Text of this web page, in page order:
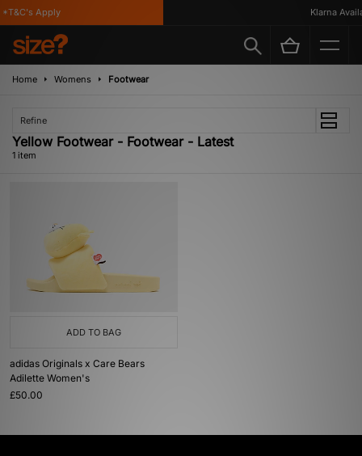
Apply Klarna
Home Womens Footwear
Refine
Yellow Footwear - Footwear - Latest
1 item
ADD TO BAG
adidas Originals x Care Bears
Adilette Women's
£50.00